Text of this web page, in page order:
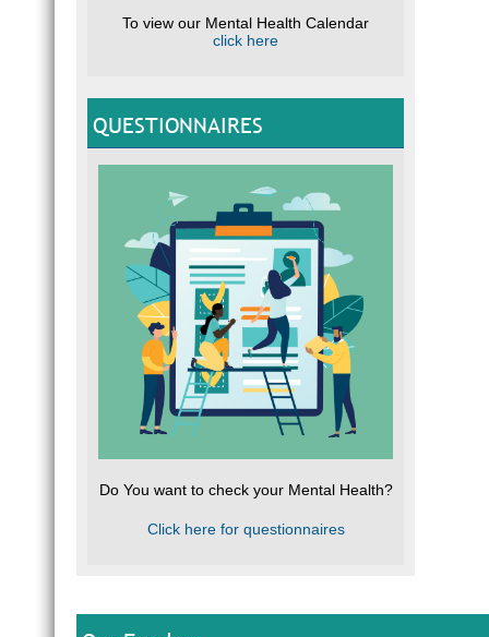
To view our Mental Health Calendar
click here
QUESTIONNAIRES
Do You want to check your Mental Health?
Click here for questionnaires